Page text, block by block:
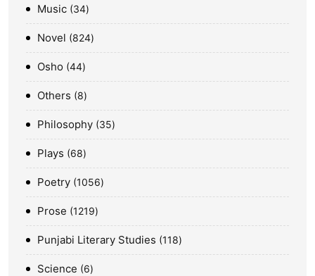
Music 34
Novel 824
Osho 44
Others 8
Philosophy 35
Plays 68
Poetry 1056
Prose 1219
Punjabi Literary Studies 118
Science 6